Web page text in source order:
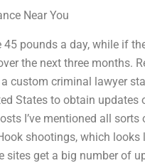
Near You
pounds a day, while if
the next three months.
custom criminal lawyer
States to obtain
I’ve mentioned all sorts
shootings, which looks
sites get a big number of